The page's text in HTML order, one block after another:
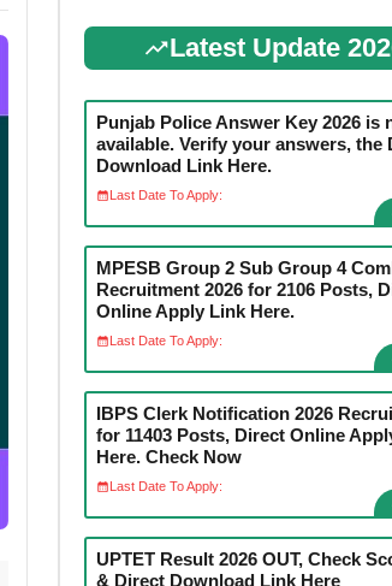
Latest Update
Punjab Police Answer Key 2026 is
available. Verify your answers, the
Download Link Here.
Last Date To Apply:
MPESB Group 2 Sub Group 4
Recruitment 2026 for 2106 Posts,
Online Apply Link Here.
Last Date To Apply:
IBPS Clerk Notification 2026
for 11403 Posts, Direct Online
Here. Check Now
Last Date To Apply:
UPTET Result 2026 OUT, Check
& Direct Download Link Here